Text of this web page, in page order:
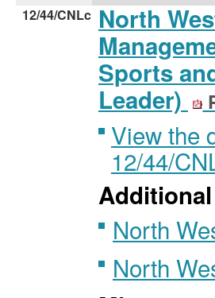
12/44/CNLc North
Sports
Leader)
View the
12/44/
North
North